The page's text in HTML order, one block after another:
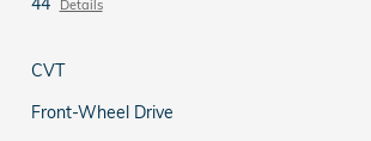
Details
CVT
Front-Wheel Drive